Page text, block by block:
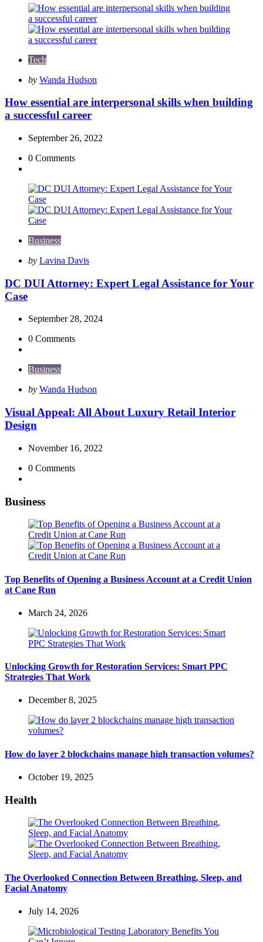
Tech
Posted
by Wanda Hudson
How essential are interpersonal skills when building
a successful career
September 26, 2022
0 Comments
Business
Posted
by Lavina Davis
DC DUI Attorney: Expert Legal Assistance for Your
Case
September 28, 2024
0 Comments
Business
Posted
by Wanda Hudson
Visual Appeal: All About Luxury Retail Interior
Design
November 16, 2022
0 Comments
Business
Top Benefits of Opening a Business Account at a Credit Union
at Cane Run
March 24, 2026
Unlocking Growth for Restoration Services: Smart PPC
Strategies That Work
December 8, 2025
How do layer 2 blockchains manage high transaction volumes?
October 19, 2025
Health
The Overlooked Connection Between Breathing, Sleep, and
Facial Anatomy
July 14, 2026